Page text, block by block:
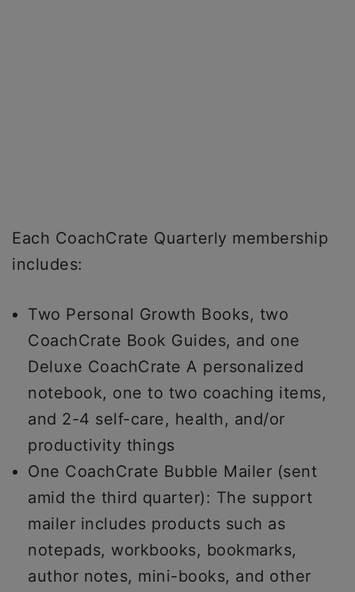
Each CoachCrate Quarterly membership
includes:
Two Personal Growth Books, two
CoachCrate Book Guides, and one
Deluxe CoachCrate A personalized
notebook, one to two coaching items,
and 2-4 self-care, health, and/or
productivity things
One CoachCrate Bubble Mailer (sent
amid the third quarter): The support
mailer includes products such as
notepads, workbooks, bookmarks,
author notes, mini-books, and other